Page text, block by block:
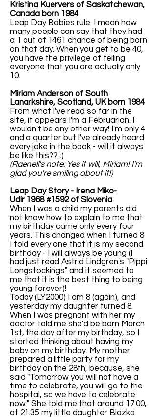
Kristina Kuervers of Saskatchewan,
Canada born 1984
Leap Day Babies rule. I mean how
many people can say that they had
a 1 out of 1461 chance of being born
on that day. When you get to be 40,
you have the privilege of telling
everyone that you are actually only
10.
Miriam Anderson of South
Lanarkshire, Scotland, UK born 1984
From what I've read so far in the
site, it appears I'm a Februarian. I
wouldn't be any other way! I'm only 4
and a quarter but I've already heard
every joke in the book - will it always
be like this?? :)
(Raenell's note: Yes it will, Miriam! I'm
glad you're smiling about it!)
Leap Day Story - Irena Miko-
Udir 1968 #1592 of Slovenia
When I was a child my parents did
not know how to explain to me that
my birthday came only every four
years. This changed when I turned 8
I told every one that it is my second
birthday - I will always be young (I
had just read Astrid Lindgren's "Pippi
Longstockings" and it seemed to
me that it is the best thing to being
young forever)!
Today (LY2000) I am 8 (again), and
yesterday my daughter turned 8.
When I was pregnant with her my
doctor told me she'd be born March
1st, the day after my birthday, so I
started thinking about having my
baby on my birthday. My mother
prepared a little party for my
birthday on the 28th, because, she
said "Tomorrow you will not have a
time to celebrate, you will go to the
hospital, so we have to celebrate
now!" She told me that around 17.00,
at 21.35 my little daughter Blazka